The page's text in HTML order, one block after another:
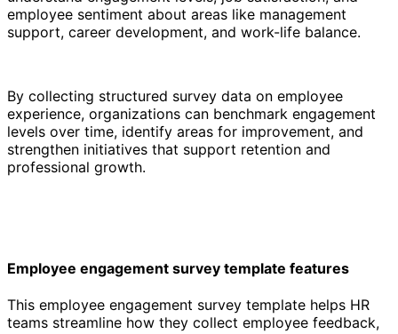
employee sentiment about areas like management
support, career development, and work-life balance.
By collecting structured survey data on employee
experience, organizations can benchmark engagement
levels over time, identify areas for improvement, and
strengthen initiatives that support retention and
professional growth.
Employee engagement survey template features
This employee engagement survey template helps HR
teams streamline how they collect employee feedback,